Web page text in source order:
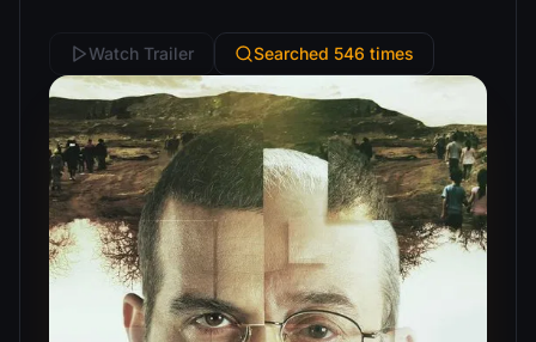
Watch Trailer Searched 546 times